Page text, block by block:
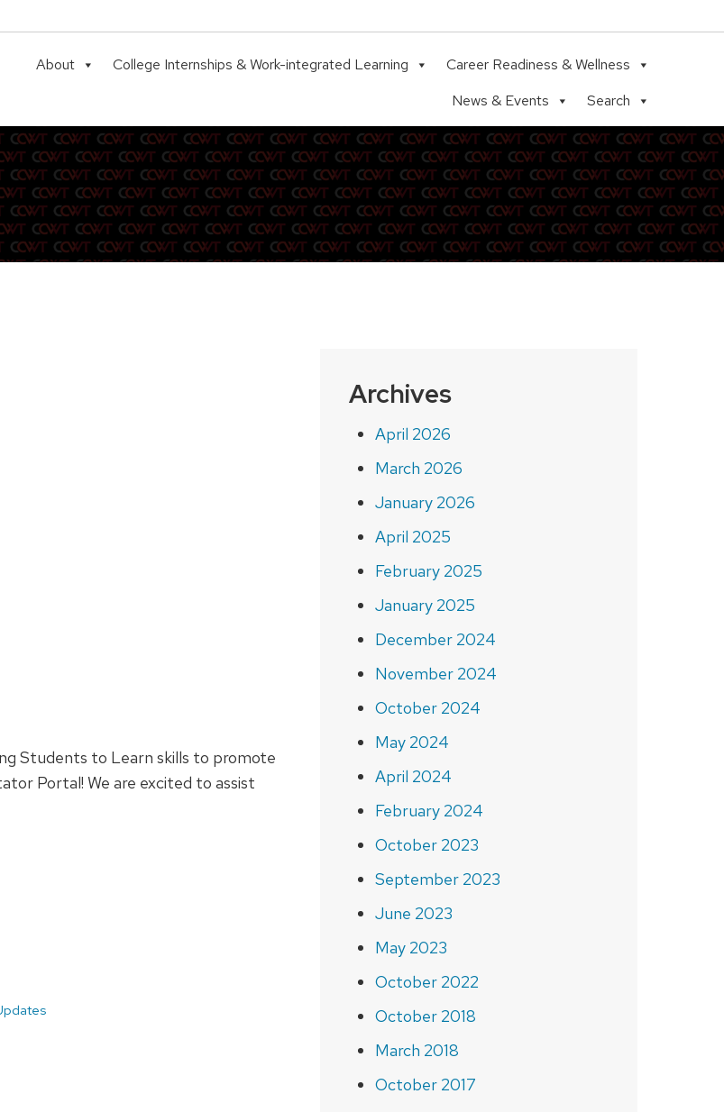
About College Internships & Work-integrated Learning
Career Readiness & Wellness
News & Events
Search
Students to Learn skills to promote
Portal! We are excited to assist
Archives
April 2026
March 2026
January 2026
April 2025
February 2025
January 2025
December 2024
November 2024
October 2024
May 2024
April 2024
February 2024
October 2023
September 2023
June 2023
May 2023
October 2022
October 2018
March 2018
October 2017